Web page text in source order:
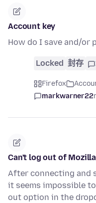
Account key
How do I save and/or
Locked 封存
Firefox
markwarner22
Can't log out of
After connecting and
it seems impossible
out option in the